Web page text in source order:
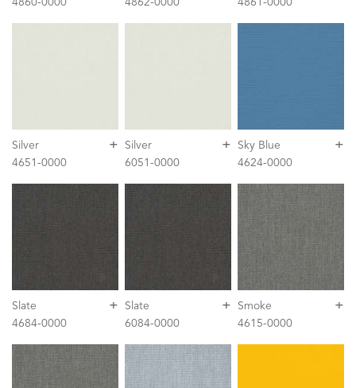
4860-0000
4862-0000
4861-0000
+
Silver
4651-0000
+
Silver
6051-0000
+
Sky Blue
4624-0000
+
Slate
4684-0000
+
Slate
6084-0000
+
Smoke
4615-0000